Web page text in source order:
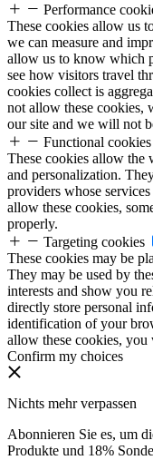
Performance
These cookies allow us
we can measure and
allow us to know which
see how visitors travel
cookies collect is
not allow these cookies,
our site and we will not
Functional cookies
These cookies allow the
and personalization.
providers whose
allow these cookies,
properly.
Targeting cookies
These cookies may be
They may be used by
interests and show you
directly store personal
identification of your
allow these cookies, you
Confirm my choices
Nichts mehr verpassen
Abonnieren Sie es, um
Produkte und 18%